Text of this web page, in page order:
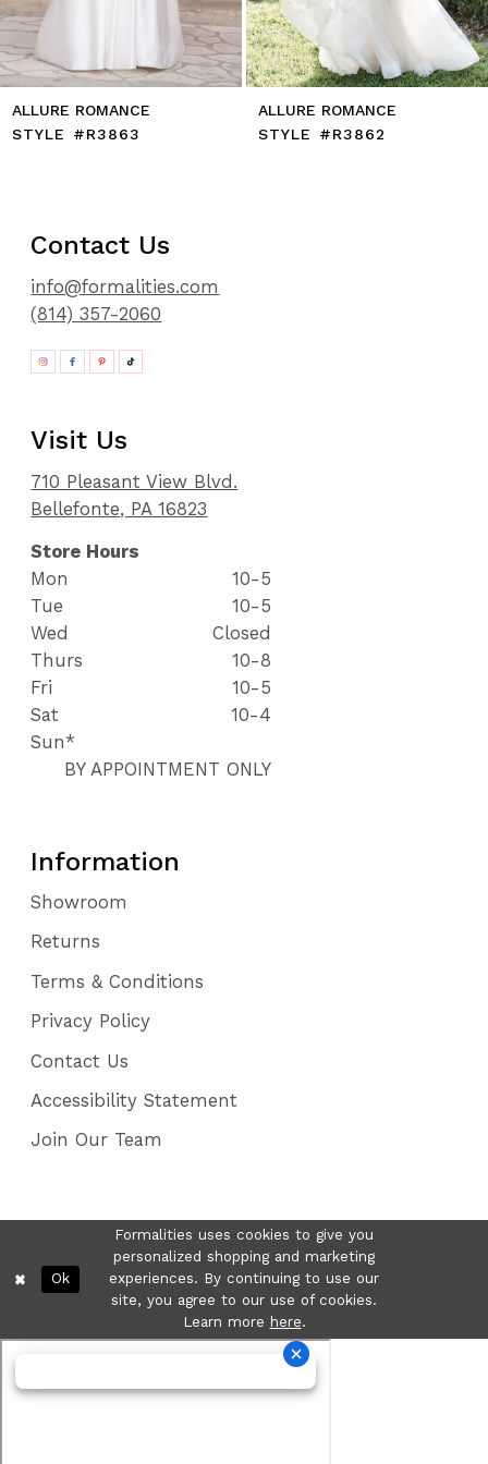
14
ALLURE ROMANCE
STYLE #R3862
ALLURE
STYLE #R3861
Contact Us
info@formalities.com
(814) 357-2060
Visit Us
710 Pleasant View Blvd.
Bellefonte, PA 16823
Store Hours
Mon
10-5
Tue
10-5
Wed
Closed
Thurs
10-8
Fri
10-5
Sat
10-4
Sun*
BY APPOINTMENT ONLY
Information
Showroom
Returns
Terms & Conditions
Privacy Policy
Contact Us
Accessibility Statement
Join Our Team
Formalities uses cookies to give you
personalized shopping and marketing
experiences. By continuing to use our
site, you agree to our use of cookies.
Learn more here.
Ok